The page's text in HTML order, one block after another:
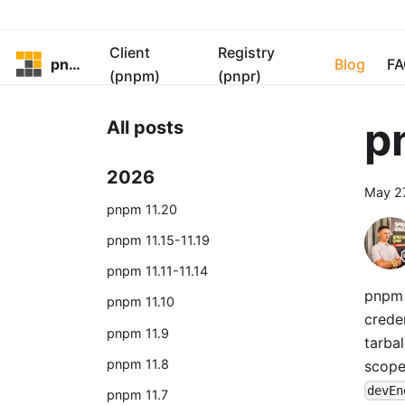
pnpm
Client
(pnpm)
Registry
(pnpr)
Blog
All posts
2026
pnpm 11.20
pnpm 11.15-11.19
pnpm 11.11-11.14
pnpm 11.10
pnpm 11.9
pnpm 11.8
pnpm 11.7
May